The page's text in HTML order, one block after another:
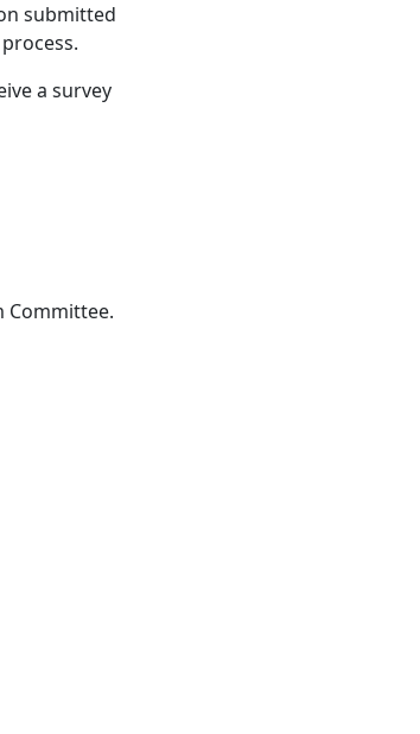
submitted
a survey
Committee.